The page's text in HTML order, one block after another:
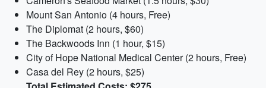
Mount San Antonio (4 hours, Free)
The Diplomat (2 hours, $60)
The Backwoods Inn (1 hour, $15)
City of Hope National Medical Center (2 hours, Free)
Casa del Rey (2 hours, $25)